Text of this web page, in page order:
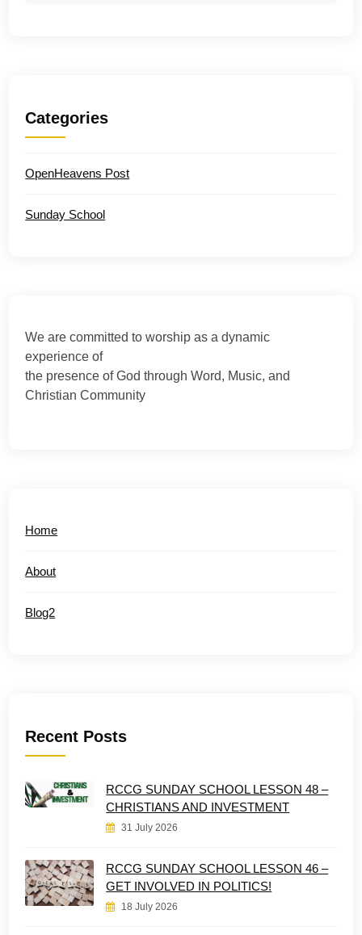
Categories
OpenHeavens Post
Sunday School
We are committed to worship as a dynamic
experience of
the presence of God through Word, Music, and
Christian Community
Home
About
Blog2
Recent Posts
RCCG SUNDAY SCHOOL LESSON 48 –
CHRISTIANS AND INVESTMENT
31 July 2026
RCCG SUNDAY SCHOOL LESSON 46 –
GET INVOLVED IN POLITICS!
18 July 2026